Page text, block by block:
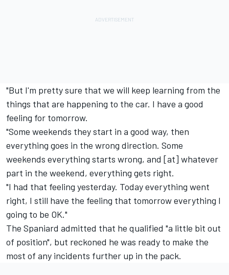
"But I'm pretty sure that we will keep learning from the
things that are happening to the car. I have a good
feeling for tomorrow.
"Some weekends they start in a good way, then
everything goes in the wrong direction. Some
weekends everything starts wrong, and [at] whatever
part in the weekend, everything gets right.
"I had that feeling yesterday. Today everything went
right, I still have the feeling that tomorrow everything I
going to be OK."
The Spaniard admitted that he qualified "a little bit out
of position", but reckoned he was ready to make the
most of any incidents further up in the pack.